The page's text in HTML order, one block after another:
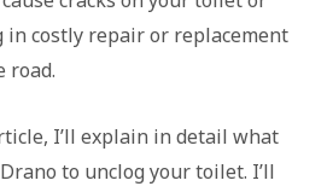
costly repair or replacement
road.
I’ll explain in detail what
to unclog your toilet. I’ll